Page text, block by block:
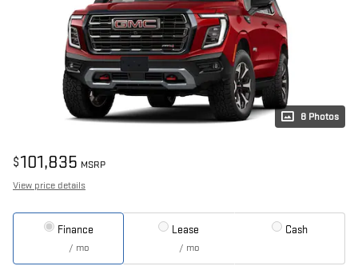
8 Photos
$101,835 MSRP
View price details
Finance
/ mo
Lease
/ mo
Cash